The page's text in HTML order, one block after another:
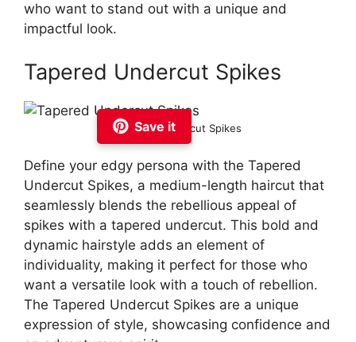
who want to stand out with a unique and
impactful look.
Tapered Undercut Spikes
Save it
Tapered Undercut Spikes
Define your edgy persona with the Tapered
Undercut Spikes, a medium-length haircut that
seamlessly blends the rebellious appeal of
spikes with a tapered undercut. This bold and
dynamic hairstyle adds an element of
individuality, making it perfect for those who
want a versatile look with a touch of rebellion.
The Tapered Undercut Spikes are a unique
expression of style, showcasing confidence and